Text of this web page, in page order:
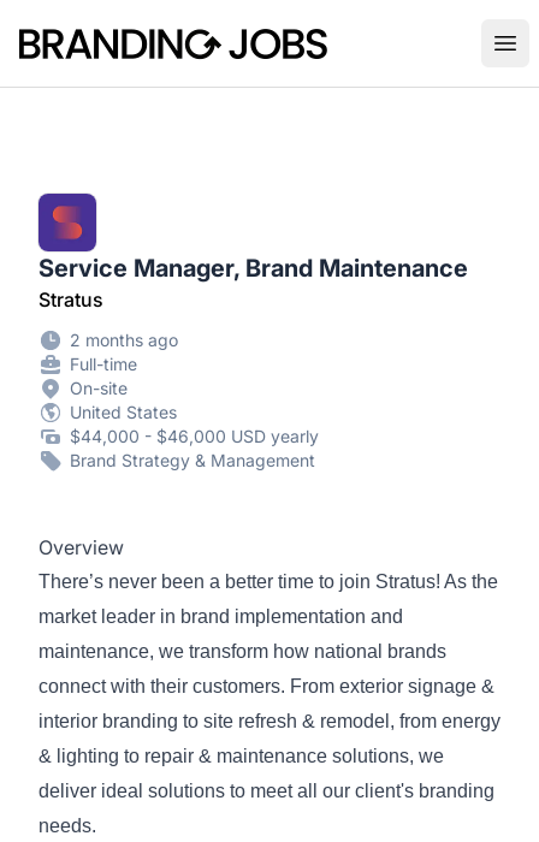
Branding Jobs
Service Manager, Brand Maintenance
Stratus
2 months ago
Full-time
On-site
United States
$44,000 - $46,000 USD yearly
Brand Strategy & Management
Overview
There’s never been a better time to join Stratus! As the
market leader in brand implementation and
maintenance, we transform how national brands
connect with their customers. From exterior signage &
interior branding to site refresh & remodel, from energy
& lighting to repair & maintenance solutions, we
deliver ideal solutions to meet all our client's branding
needs.